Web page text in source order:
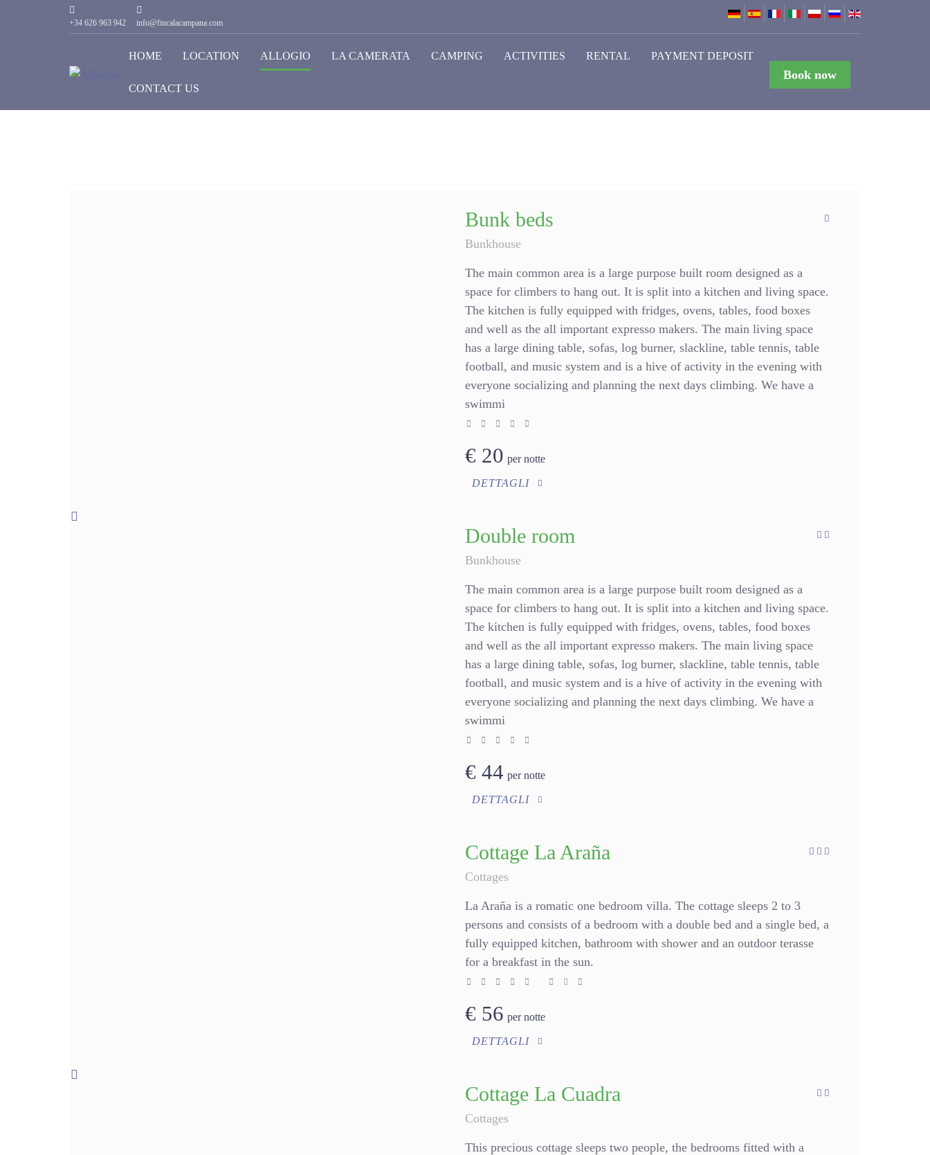
+34 626 963 942 info@fincalacampana.com
HOME LOCATION ALLOGIO LA CAMERATA CAMPING ACTIVITIES RENTAL PAYMENT DEPOSIT
CONTACT US
Book now
Bunk beds
Bunkhouse
The main common area is a large purpose built room designed as a
space for climbers to hang out. It is split into a kitchen and living space.
The kitchen is fully equipped with fridges, ovens, tables, food boxes
and well as the all important expresso makers. The main living space
has a large dining table, sofas, log burner, slackline, table tennis, table
football, and music system and is a hive of activity in the evening with
everyone socializing and planning the next days climbing. We have a
swimmi
€ 20 per notte
DETTAGLI
Double room
Bunkhouse
The main common area is a large purpose built room designed as a
space for climbers to hang out. It is split into a kitchen and living space.
The kitchen is fully equipped with fridges, ovens, tables, food boxes
and well as the all important expresso makers. The main living space
has a large dining table, sofas, log burner, slackline, table tennis, table
football, and music system and is a hive of activity in the evening with
everyone socializing and planning the next days climbing. We have a
swimmi
€ 44 per notte
DETTAGLI
Cottage La Araña
Cottages
La Araña is a romatic one bedroom villa. The cottage sleeps 2 to 3
persons and consists of a bedroom with a double bed and a single bed, a
fully equipped kitchen, bathroom with shower and an outdoor terasse
for a breakfast in the sun.
€ 56 per notte
DETTAGLI
Cottage La Cuadra
Cottages
This precious cottage sleeps two people, the bedrooms fitted with a